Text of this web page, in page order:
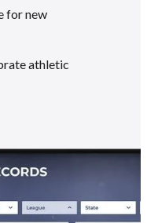
for new
athletic